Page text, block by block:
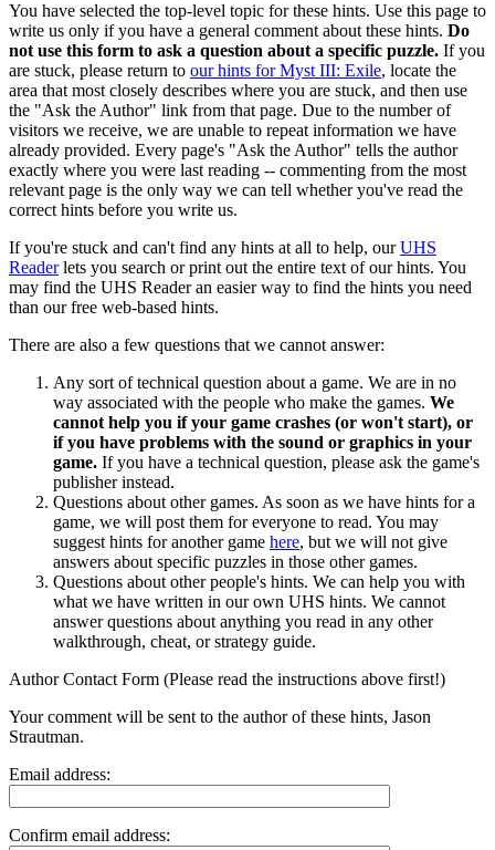
You have selected the top-level topic for these hints. Use this page to
write us only if you have a general comment about these hints. Do
not use this form to ask a question about a specific puzzle. If you
are stuck, please return to our hints for Myst III: Exile, locate the
area that most closely describes where you are stuck, and then use
the "Ask the Author" link from that page. Due to the number of
visitors we receive, we are unable to repeat information we have
already provided. Every page's "Ask the Author" tells the author
exactly where you were last reading -- commenting from the most
relevant page is the only way we can tell whether you've read the
correct hints before you write us.
If you're stuck and can't find any hints at all to help, ourUHS
Readerlets you search or print out the entire text of our hints. You
may find the UHS Reader an easier way to find the hints you need
than our free web-based hints.
There are also a few questions that we cannot answer:
Any sort of technical question about a game. We are in no
way associated with the people who make the games. We
cannot help you if your game crashes (or won't start), or
if you have problems with the sound or graphics in your
game. If you have a technical question, please ask the game's
publisher instead.
Questions about other games. As soon as we have hints for a
game, we will post them for everyone to read. You may
suggest hints for another game here, but we will not give
answers about specific puzzles in those other games.
Questions about other people's hints. We can help you with
what we have written in our own UHS hints. We cannot
answer questions about anything you read in any other
walkthrough, cheat, or strategy guide.
Author Contact Form (Please read the instructions above first!)
Your comment will be sent to the author of these hints, Jason
Strautman.
Email address:
Confirm email address: